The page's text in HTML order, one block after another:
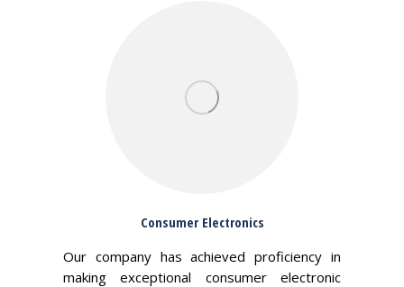
Consumer Electronics
Our company has achieved proficiency in
making exceptional consumer electronic